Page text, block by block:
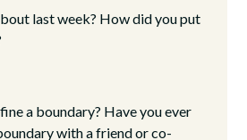
last week? How did you put
a boundary? Have you ever
with a friend or co-